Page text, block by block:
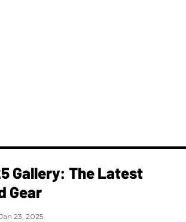
Gallery: The Latest
Gear
Jan 23, 2025